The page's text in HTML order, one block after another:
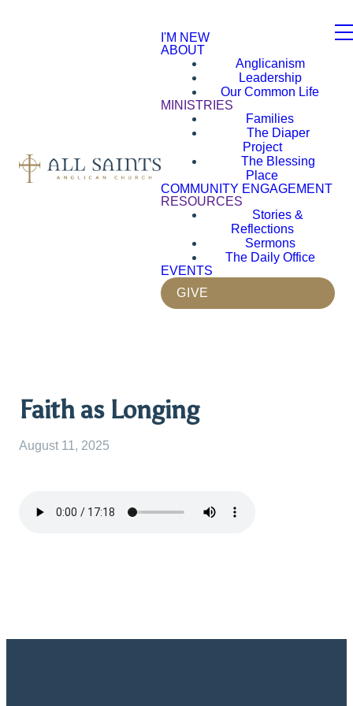
I'M NEW
ABOUT
Anglicanism
Leadership
Our Common Life
MINISTRIES
Families
The Diaper
Project
The Blessing
Place
COMMUNITY ENGAGEMENT
RESOURCES
Stories &
Reflections
Sermons
The Daily Office
EVENTS
GIVE
Faith as Longing
August 11, 2025